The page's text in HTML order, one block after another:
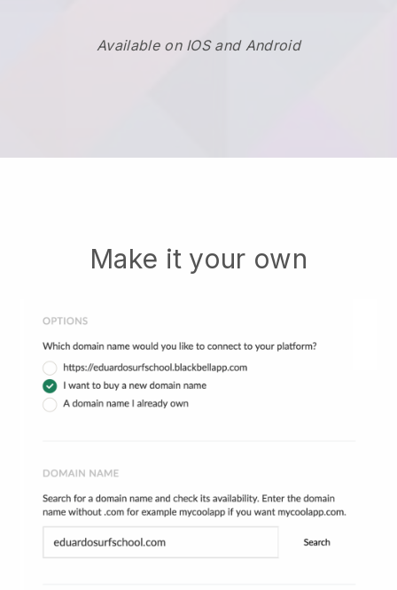
Available on IOS and Android
Make it your own